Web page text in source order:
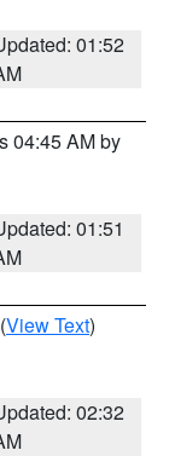
01:52
04:45 AM by
01:51
(View Text)
02:32